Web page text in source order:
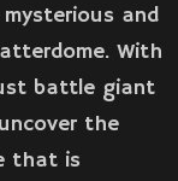
and
With
battle giant
the
that is